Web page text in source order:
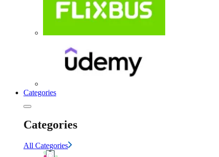
Categories
Categories
All Categories